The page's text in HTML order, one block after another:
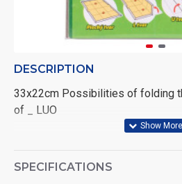
DESCRIPTION
33x22cm Possibilities of folding
of _ LUO
SPECIFICATIONS